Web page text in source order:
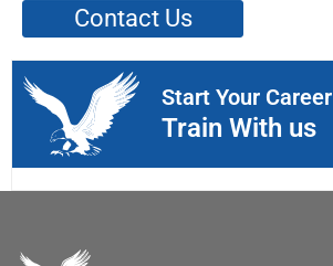
Contact Us
Start Your Career
Train With us